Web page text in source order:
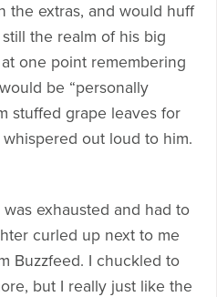
the extras, and would huff
the realm of his big
one point remembering
be “personally
stuffed grape leaves for
whispered out loud to him.
exhausted and had to
curled up next to me
Buzzfeed. I chuckled to
but I really just like the